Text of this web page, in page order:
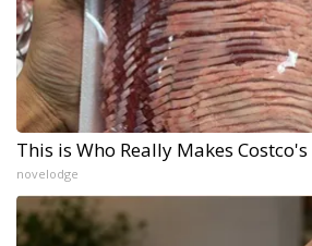
This is Who Really Makes
novelodge